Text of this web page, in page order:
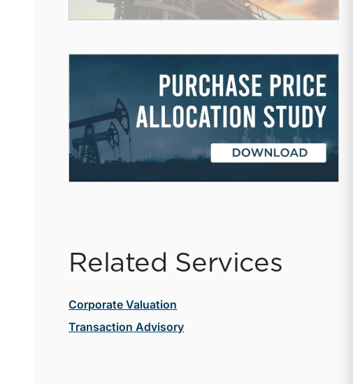
Related Services
Corporate Valuation
Transaction Advisory